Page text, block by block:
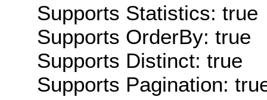
Supports Statistics: true
Supports OrderBy: true
Supports Distinct: true
Supports Pagination: